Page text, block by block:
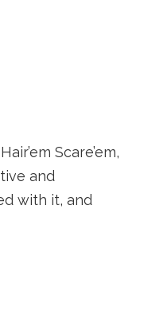
Scare’em,
and
with it, and